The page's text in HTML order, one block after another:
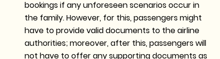
bookings if any unforeseen scenarios occur in
the family. However, for this, passengers might
have to provide valid documents to the airline
authorities; moreover, after this, passengers will
not have to offer any supporting documents as